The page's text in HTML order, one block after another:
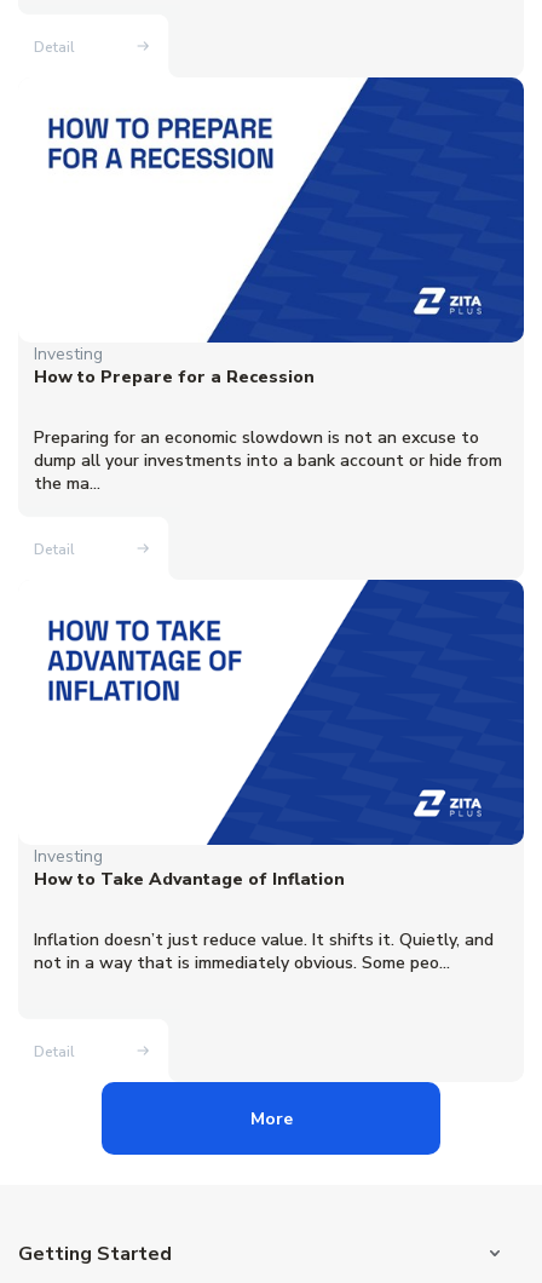
Detail
Investing
How to Prepare for a Recession
Preparing for an economic slowdown is not an excuse to
dump all your investments into a bank account or hide from
the ma...
Detail
Investing
How to Take Advantage of Inflation
Inflation doesn’t just reduce value. It shifts it. Quietly, and
not in a way that is immediately obvious. Some peo...
Detail
More
Getting Started